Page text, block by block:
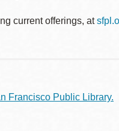
current offerings, at
Francisco Public Library.